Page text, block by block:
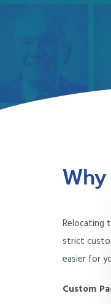
Relocating
strict
easier for
Custom